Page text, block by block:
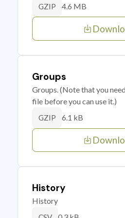
GZIP 4.6 MB
Groups
Groups. (Note that you
file before you can use it.)
GZIP 6.1 kB
History
History